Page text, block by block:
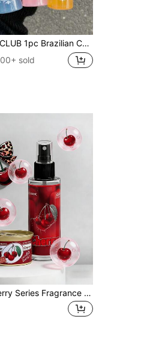
Indoor, Outdoor Air Freshener Fragrance Multi-Layered Heightened State Of Bliss Spray With Long Lasting Natural Fresh Charming Essentials, Releasing Elegant Janeiro Vanilla Coconut Floral Fruity Citrus Wood Aquatic Ocean Sea Scent For Dating, Party, Gathering, Traveling, Holiday, Home, Hotel, Office, Ideal Gift For Family, Relatives And Friends
sold
2pcs Cherry Series Fragrance Set, 100ml Portable Handbag Fragrance Spray + Extra Strong Air Freshener, Multi-Layered Juicy Sweet Cherry Scent, Highly Concentrated Organic Formula, Long-Lasting Up To 60 Days Natural Freshness, Effectively Removes Odors, Creates A Fresh And Charming Atmosphere For Your Car, Suitable For Car Aromatherapy, Home Deodorization, Multiple Scents Available, Car Decoration, Car Essentials, Perfect As Car Decoration, Birthday, Valentine's Day, New Year, Mother's Day, Wedding, Graduation Season And Other Holiday Gifts